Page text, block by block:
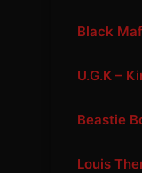
Black
U.G.K –
Beastie
Louis